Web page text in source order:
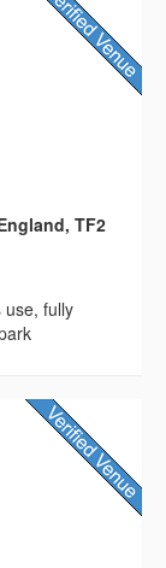
TF2
use, fully